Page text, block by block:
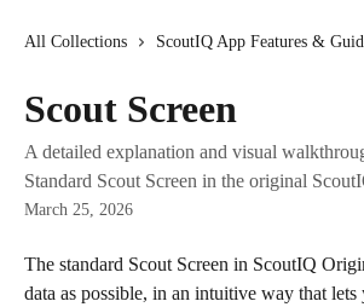
All Collections ScoutIQ App Features &
Scout Screen
A detailed explanation and visual
Standard Scout Screen in the original
March 25, 2026
The standard Scout Screen in ScoutIQ
data as possible, in an intuitive way that